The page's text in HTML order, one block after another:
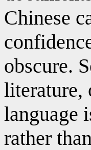
Chinese
obscure.
literature,
language
rather